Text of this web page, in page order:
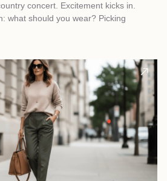
concert. Excitement kicks in.
what should you wear? Picking